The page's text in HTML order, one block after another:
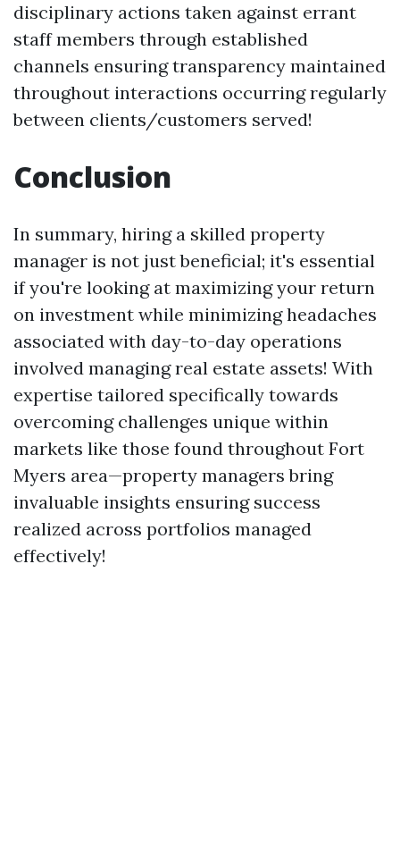
disciplinary actions taken against errant
staff members through established
channels ensuring transparency maintained
throughout interactions occurring regularly
between clients/customers served!
Conclusion
In summary, hiring a skilled prop­erty
manager is not just beneficial; it's essential
if you're looking at maximizing your return
on investment while minimizing headaches
associated with day-to-day operations
involved managing real estate assets! With
expertise tailored specifically towards
overcoming challenges unique within
markets like those found throughout Fort
Myers area—property managers bring
invaluable insights ensuring success
realized across portfolios managed
effectively!